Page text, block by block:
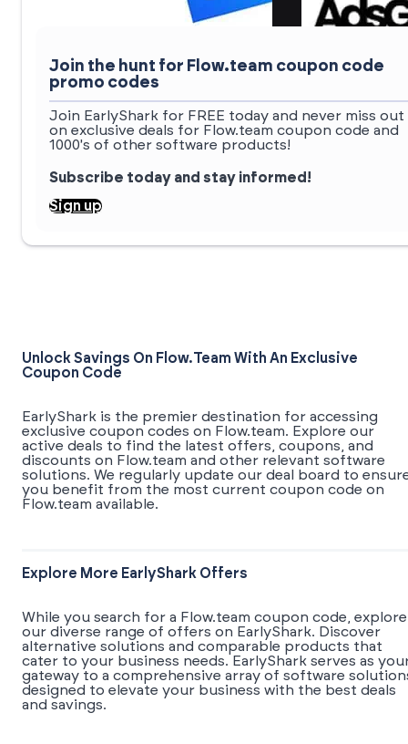
Join the hunt for Flow.team coupon code
promo codes
Join EarlyShark for FREE today and never miss out
on exclusive deals for Flow.team coupon code and
1000's of other software products!
Subscribe today and stay informed!
Sign up
Unlock Savings On Flow.team With An Exclusive
Coupon Code
EarlyShark is the premier destination for accessing
exclusive coupon codes on Flow.team. Explore our
active deals to find the latest offers, coupons, and
discounts on Flow.team and other relevant software
solutions. We regularly update our deal board to
you benefit from the most current coupon code on
Flow.team available.
Explore More EarlyShark Offers
While you search for a Flow.team coupon code, explore
our diverse range of offers on EarlyShark. Discover
alternative solutions and comparable products that
cater to your business needs. EarlyShark serves as
gateway to a comprehensive array of software
designed to elevate your business with the best deals
and savings.